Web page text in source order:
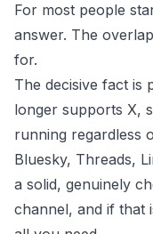
For most people
answer. The
for.
The decisive fact is
longer supports X,
running regardless
Bluesky, Threads,
a solid, genuinely
channel, and if that